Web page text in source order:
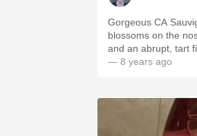
Gorgeous CA
blossoms on the
and an abrupt, tart
— 8 years ago